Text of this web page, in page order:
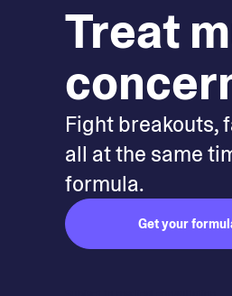
Treat
Fight breakouts,
all at the same
formula.
Get your